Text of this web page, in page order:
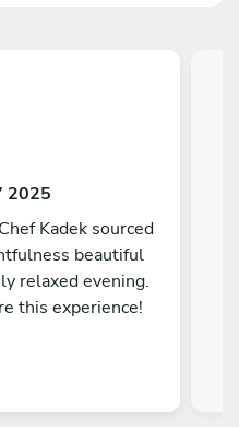
2025
Kadek sourced
beautiful
relaxed evening.
this experience!